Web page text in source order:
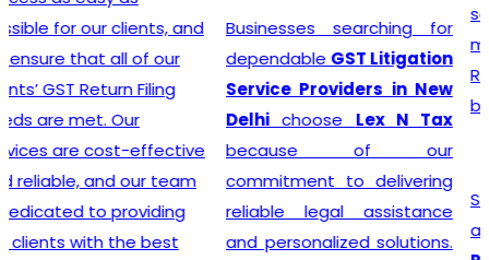
Businesses searching for
dependableGST Litigation
Service Providers in New
DelhichooseLex N Tax
because of our
commitment to delivering
reliable legal assistance
and personalized solutions.
solutions for each client,
making the GST
Registration process a
breeze.
Searching for the most
affordable
Online GST